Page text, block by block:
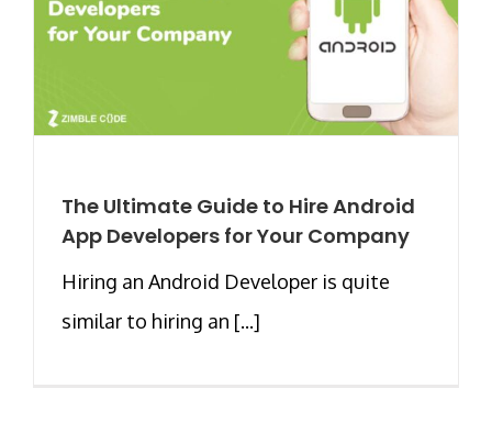
The Ultimate Guide to Hire Android
App Developers for Your Company
Hiring an Android Developer is quite
similar to hiring an [...]